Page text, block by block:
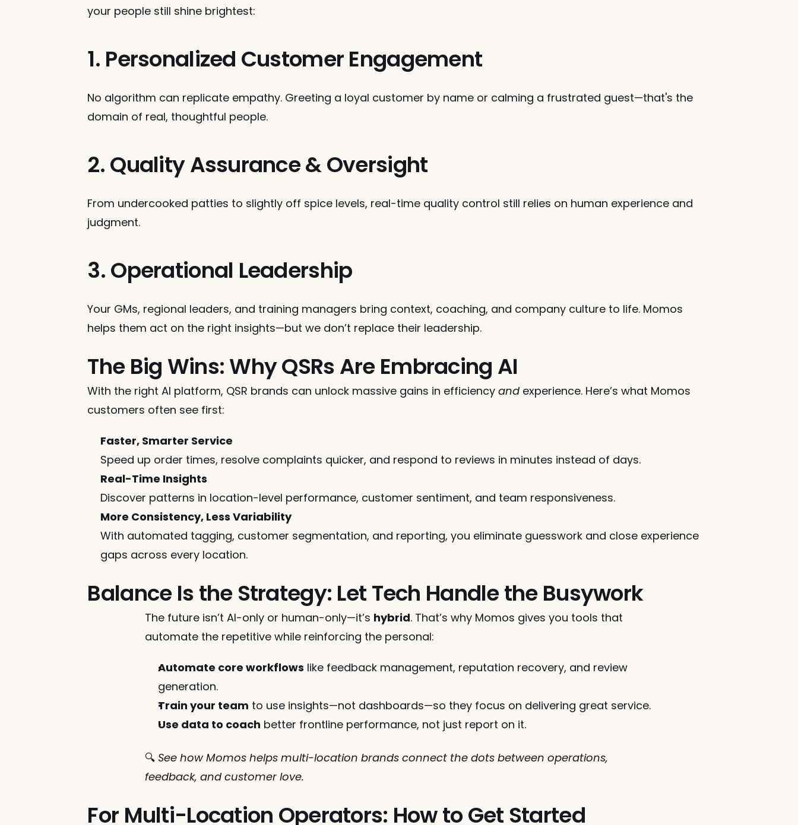
your people still shine brightest:
1. Personalized Customer Engagement
No algorithm can replicate empathy. Greeting a loyal customer by name or calming a frustrated guest—that's the
domain of real, thoughtful people.
2. Quality Assurance & Oversight
From undercooked patties to slightly off spice levels, real-time quality control still relies on human experience and
judgment.
3. Operational Leadership
Your GMs, regional leaders, and training managers bring context, coaching, and company culture to life. Momos
helps them act on the right insights—but we don’t replace their leadership.
The Big Wins: Why QSRs Are Embracing AI
With the right AI platform, QSR brands can unlock massive gains in efficiency and experience. Here’s what Momos
customers often see first:
Faster, Smarter Service
Speed up order times, resolve complaints quicker, and respond to reviews in minutes instead of days.
Real-Time Insights
Discover patterns in location-level performance, customer sentiment, and team responsiveness.
More Consistency, Less Variability
With automated tagging, customer segmentation, and reporting, you eliminate guesswork and close experience
gaps across every location.
Balance Is the Strategy: Let Tech Handle the Busywork
The future isn’t AI-only or human-only—it’s hybrid. That’s why Momos gives you tools that
automate the repetitive while reinforcing the personal:
Automate core workflows like feedback management, reputation recovery, and review
generation.
Train your team to use insights—not dashboards—so they focus on delivering great service.
Use data to coach better frontline performance, not just report on it.
🔍 See how Momos helps multi-location brands connect the dots between operations,
feedback, and customer love.
For Multi-Location Operators: How to Get Started